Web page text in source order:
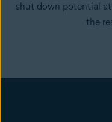
shut down potential
the